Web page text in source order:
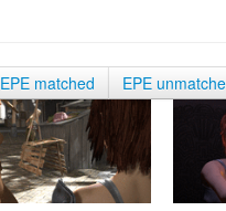
EPE matched EPE